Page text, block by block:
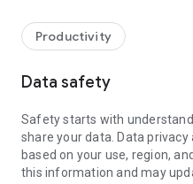
web browser or mobile).
TeamViewer applies the
access to your device and
To establish a connection to
following:
1. Open the app on your
established if the app is
Productivity
Data safety
Safety starts with
share your data. Data
based on your use, region,
this information and may